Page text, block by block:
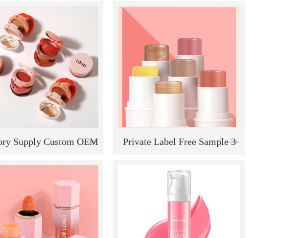
Multi-Use Blush Stick
Lips and Cheek
Blusher
Contour Blush Powder Palette
Supply Custom OEM
- Long-Lasting"
Private Label Free Sample 3
Highlighter Makeup stick